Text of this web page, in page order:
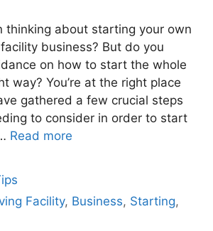
thinking about starting your own
business? But do you
on how to start the whole
way? You’re at the right place
gathered a few crucial steps
to consider in order to start
Read more
Facility, Business, Starting,